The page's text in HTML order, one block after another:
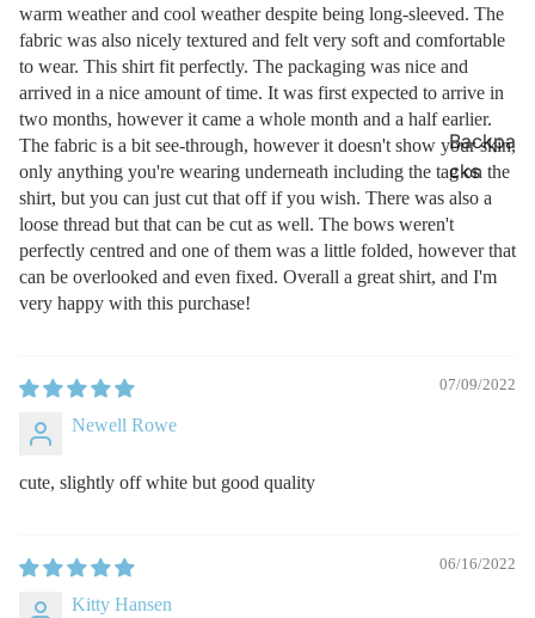
Backpa
cks
warm weather and cool weather despite being long-sleeved. The
fabric was also nicely textured and felt very soft and comfortable
to wear. This shirt fit perfectly. The packaging was nice and
arrived in a nice amount of time. It was first expected to arrive in
two months, however it came a whole month and a half earlier.
The fabric is a bit see-through, however it doesn't show your skin,
only anything you're wearing underneath including the tag on the
shirt, but you can just cut that off if you wish. There was also a
loose thread but that can be cut as well. The bows weren't
perfectly centred and one of them was a little folded, however that
can be overlooked and even fixed. Overall a great shirt, and I'm
very happy with this purchase!
07/09/2022
Newell Rowe
cute, slightly off white but good quality
06/16/2022
Kitty Hansen